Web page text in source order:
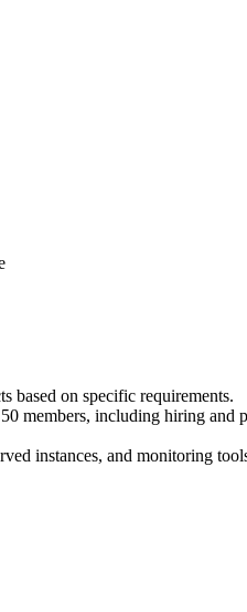
based on specific requirements.
members, including hiring and
instances, and monitoring